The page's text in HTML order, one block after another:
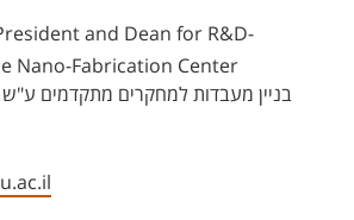
and Dean for R&D-
Nano-Fabrication Center